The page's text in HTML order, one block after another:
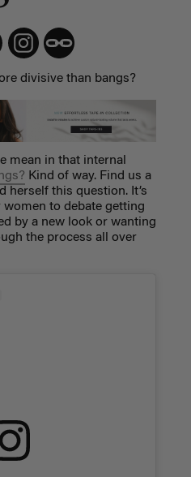
divisive than bangs?
mean in that internal
Kind of way. Find us a
herself this question. It’s
to debate getting
by a new look or wanting
the process all over